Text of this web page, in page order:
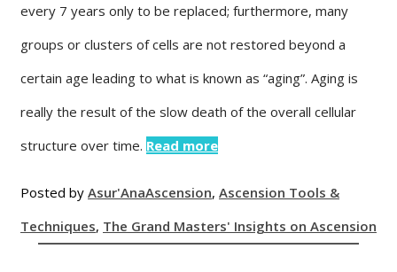
every 7 years only to be replaced; furthermore, many
groups or clusters of cells are not restored beyond a
certain age leading to what is known as “aging”. Aging is
really the result of the slow death of the overall cellular
structure over time. Read more
Posted by Asur'AnaAscension, Ascension Tools &
Techniques, The Grand Masters' Insights on Ascension